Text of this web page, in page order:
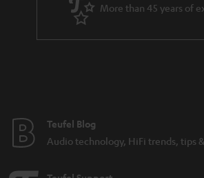
a so-called phono input for this. If you have a
cartridge, you should also make sure that the
system, because MC systems are much less
Pickup - What makes records sound
More than 45 years of
Teufel Blog
Audio technology, HiFi trends, tips